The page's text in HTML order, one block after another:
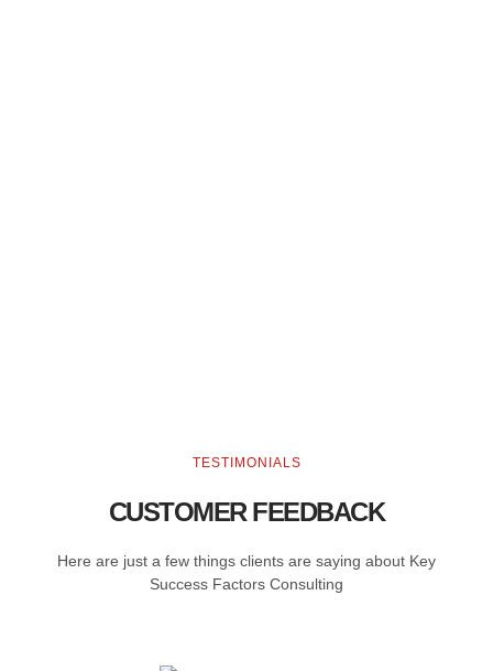
TESTIMONIALS
CUSTOMER FEEDBACK
Here are just a few things clients are saying about Key
Success Factors Consulting